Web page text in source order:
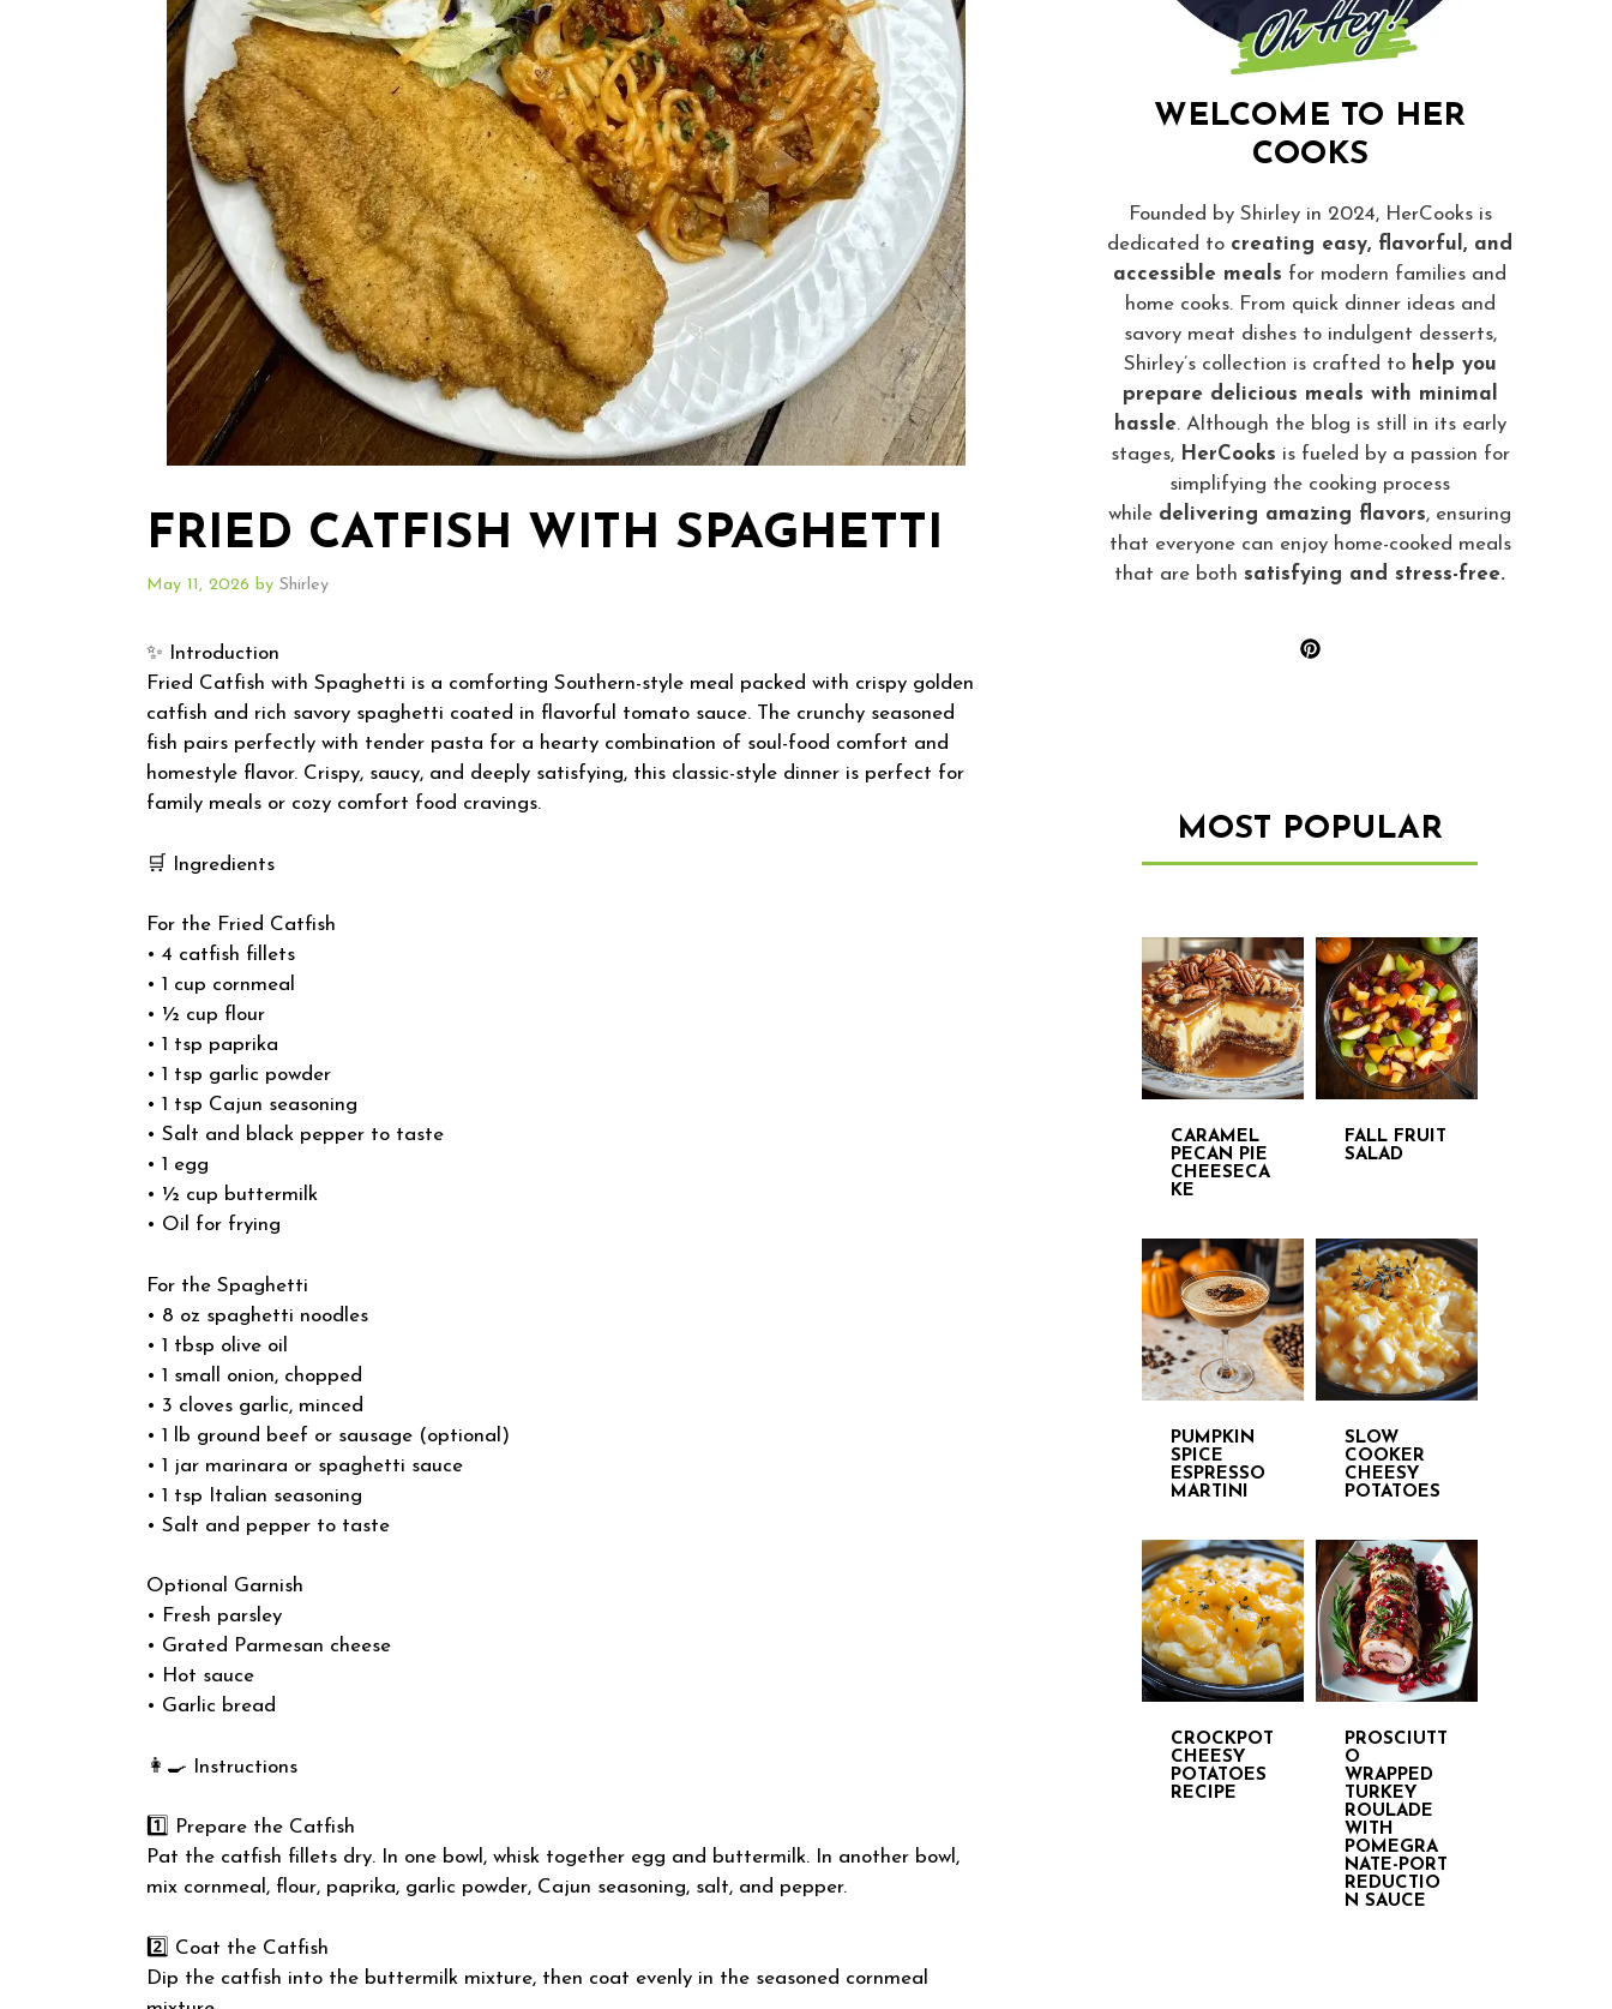
FRIED CATFISH WITH SPAGHETTI
May 11, 2026 by Shirley
✨ Introduction
Fried Catfish with Spaghetti is a comforting Southern-style meal packed with crispy golden
catfish and rich savory spaghetti coated in flavorful tomato sauce. The crunchy seasoned
fish pairs perfectly with tender pasta for a hearty combination of soul-food comfort and
homestyle flavor. Crispy, saucy, and deeply satisfying, this classic-style dinner is perfect for
family meals or cozy comfort food cravings.
🛒 Ingredients
For the Fried Catfish
• 4 catfish fillets
• 1 cup cornmeal
• ½ cup flour
• 1 tsp paprika
• 1 tsp garlic powder
• 1 tsp Cajun seasoning
• Salt and black pepper to taste
• 1 egg
• ½ cup buttermilk
• Oil for frying
For the Spaghetti
• 8 oz spaghetti noodles
• 1 tbsp olive oil
• 1 small onion, chopped
• 3 cloves garlic, minced
• 1 lb ground beef or sausage (optional)
• 1 jar marinara or spaghetti sauce
• 1 tsp Italian seasoning
• Salt and pepper to taste
Optional Garnish
• Fresh parsley
• Grated Parmesan cheese
• Hot sauce
• Garlic bread
👩‍🍳 Instructions
1️⃣ Prepare the Catfish
Pat the catfish fillets dry. In one bowl, whisk together egg and buttermilk. In another bowl,
mix cornmeal, flour, paprika, garlic powder, Cajun seasoning, salt, and pepper.
2️⃣ Coat the Catfish
Dip the catfish into the buttermilk mixture, then coat evenly in the seasoned cornmeal
WELCOME TO HER
COOKS
Founded by Shirley in 2024, HerCooks is
dedicated to creating easy, flavorful, and
accessible meals for modern families and
home cooks. From quick dinner ideas and
savory meat dishes to indulgent desserts,
Shirley’s collection is crafted to help you
prepare delicious meals with minimal
hassle. Although the blog is still in its early
stages, HerCooks is fueled by a passion for
simplifying the cooking process
while delivering amazing flavors, ensuring
that everyone can enjoy home-cooked meals
that are both satisfying and stress-free.
MOST POPULAR
CARAMEL
PECAN PIE
CHEESECA
KE
FALL FRUIT
SALAD
PUMPKIN
SPICE
ESPRESSO
MARTINI
SLOW
COOKER
CHEESY
POTATOES
CROCKPOT
CHEESY
POTATOES
RECIPE
PROSCIUTT
O
WRAPPED
TURKEY
ROULADE
WITH
POMEGRA
NATE-PORT
REDUCTIO
N SAUCE